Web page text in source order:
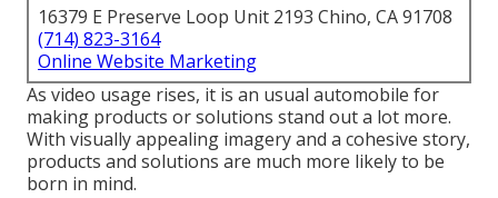
16379 E Preserve Loop Unit 2193 Chino, CA 91708
(714) 823-3164
Online Website Marketing
As video usage rises, it is an usual automobile for
making products or solutions stand out a lot more.
With visually appealing imagery and a cohesive story,
products and solutions are much more likely to be
born in mind.